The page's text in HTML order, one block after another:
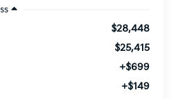
$28,448
$25,415
+$699
+$149